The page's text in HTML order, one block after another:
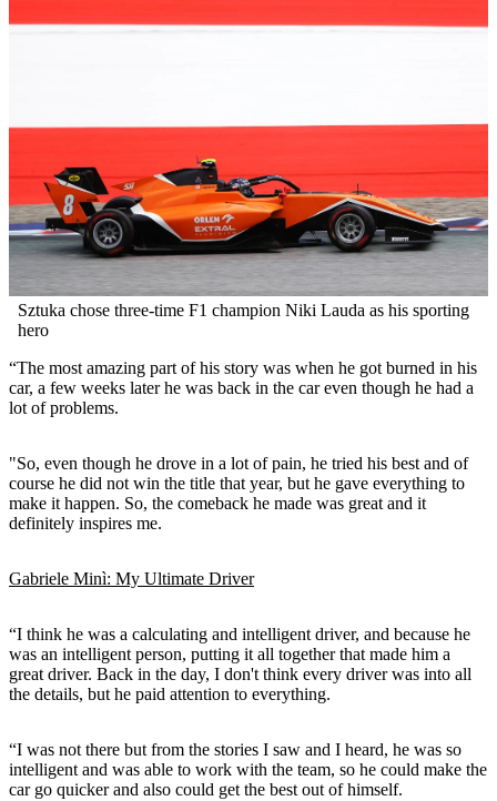
Sztuka chose three-time F1 champion Niki Lauda as his sporting
hero
“The most amazing part of his story was when he got burned in his
car, a few weeks later he was back in the car even though he had a
lot of problems.
"So, even though he drove in a lot of pain, he tried his best and of
course he did not win the title that year, but he gave everything to
make it happen. So, the comeback he made was great and it
definitely inspires me.
Gabriele Minì: My Ultimate Driver
“I think he was a calculating and intelligent driver, and because he
was an intelligent person, putting it all together that made him a
great driver. Back in the day, I don't think every driver was into all
the details, but he paid attention to everything.
“I was not there but from the stories I saw and I heard, he was so
intelligent and was able to work with the team, so he could make the
car go quicker and also could get the best out of himself.